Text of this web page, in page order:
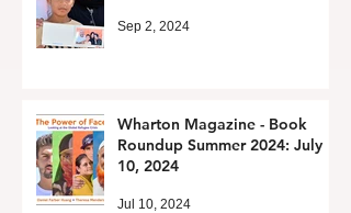
Sep 2, 2024
Wharton Magazine - Book
Roundup Summer 2024: July
10, 2024
Jul 10, 2024